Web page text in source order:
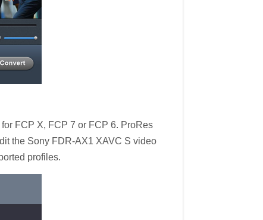
FCP X, FCP 7 or FCP 6. ProRes
the Sony FDR-AX1 XAVC S video
profiles.